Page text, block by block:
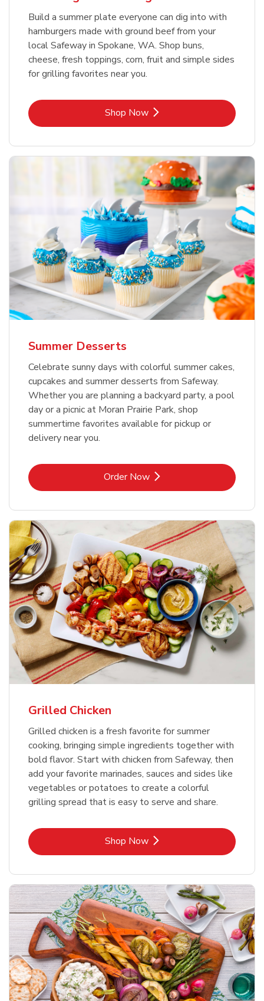
Build a summer plate everyone can dig into with
hamburgers made with ground beef from your
local Safeway in Spokane, WA. Shop buns,
cheese, fresh toppings, corn, fruit and simple sides
for grilling favorites near you.
Shop NowLink Opens in New Tab
Summer Desserts
Celebrate sunny days with colorful summer cakes,
cupcakes and summer desserts from Safeway.
Whether you are planning a backyard party, a pool
day or a picnic at Moran Prairie Park, shop
summertime favorites available for pickup or
delivery near you.
Order NowLink Opens in New Tab
Grilled Chicken
Grilled chicken is a fresh favorite for summer
cooking, bringing simple ingredients together with
bold flavor. Start with chicken from Safeway, then
add your favorite marinades, sauces and sides like
vegetables or potatoes to create a colorful
grilling spread that is easy to serve and share.
Shop NowLink Opens in New Tab